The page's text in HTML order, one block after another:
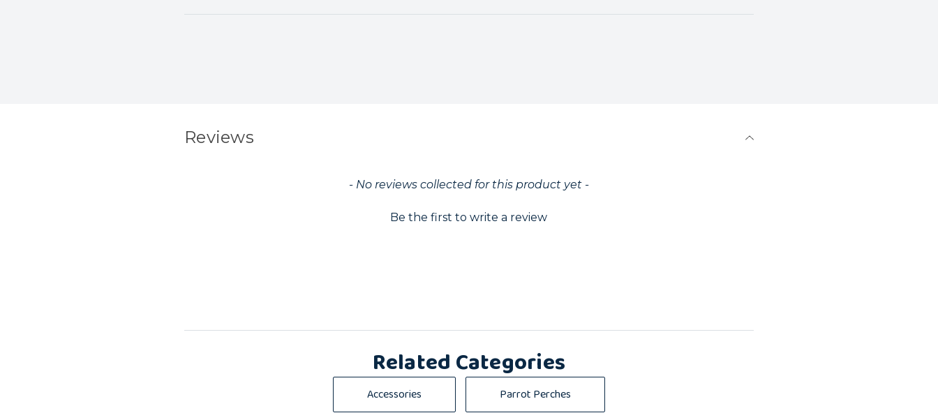
Reviews
- No reviews collected for this product yet -
Be the first to write a review
Related Categories
Accessories Parrot Perches